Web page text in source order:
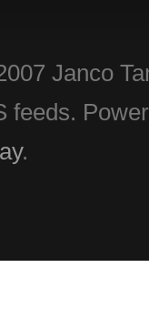
Janco
feeds.
.